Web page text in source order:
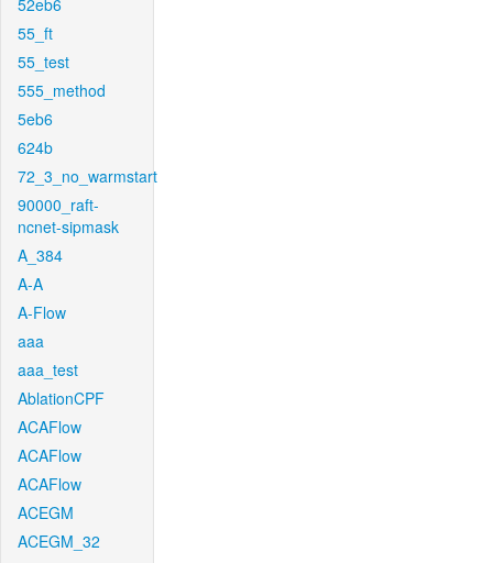
52eb6
55_ft
55_test
555_method
5eb6
624b
72_3_no_warmstart
90000_raft-
ncnet-sipmask
A_384
A-A
A-Flow
aaa
aaa_test
AblationCPF
ACAFlow
ACAFlow
ACAFlow
ACEGM
ACEGM_32